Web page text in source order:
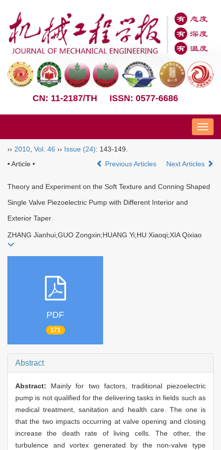
CN: 11-2187/TH ISSN: 0577-6686
Nav
›› 2010 Vol. 46 ›› Issue (24): 143-149.
• Article •
Previous Articles Next Articles
Theory and Experiment on the Soft Texture and Conning Shaped
Single Valve Piezoelectric Pump with Different Interior and
Exterior Taper
ZHANG Jianhui;GUO Zongxin;HUANG Yi;HU Xiaoqi;XIA Qixiao
PDF
171
Abstract
Abstract: Mainly for two factors, traditional piezoelectric
pump is not qualified for the delivering tasks in fields such as
medical treatment, sanitation and health care. The one is
that the two impacts occurring at valve opening and closing
increase the death rate of living cells. The other, the
turbulence and vortex generated by the non-valve type